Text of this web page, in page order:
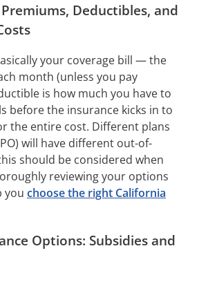
Deductibles, and
your coverage bill — the
month (unless you pay
is how much you have to
before the insurance kicks in to
the entire cost. Different plans
will have different out-of-
should be considered when
reviewing your options
you choose the right California
Options: Subsidies and